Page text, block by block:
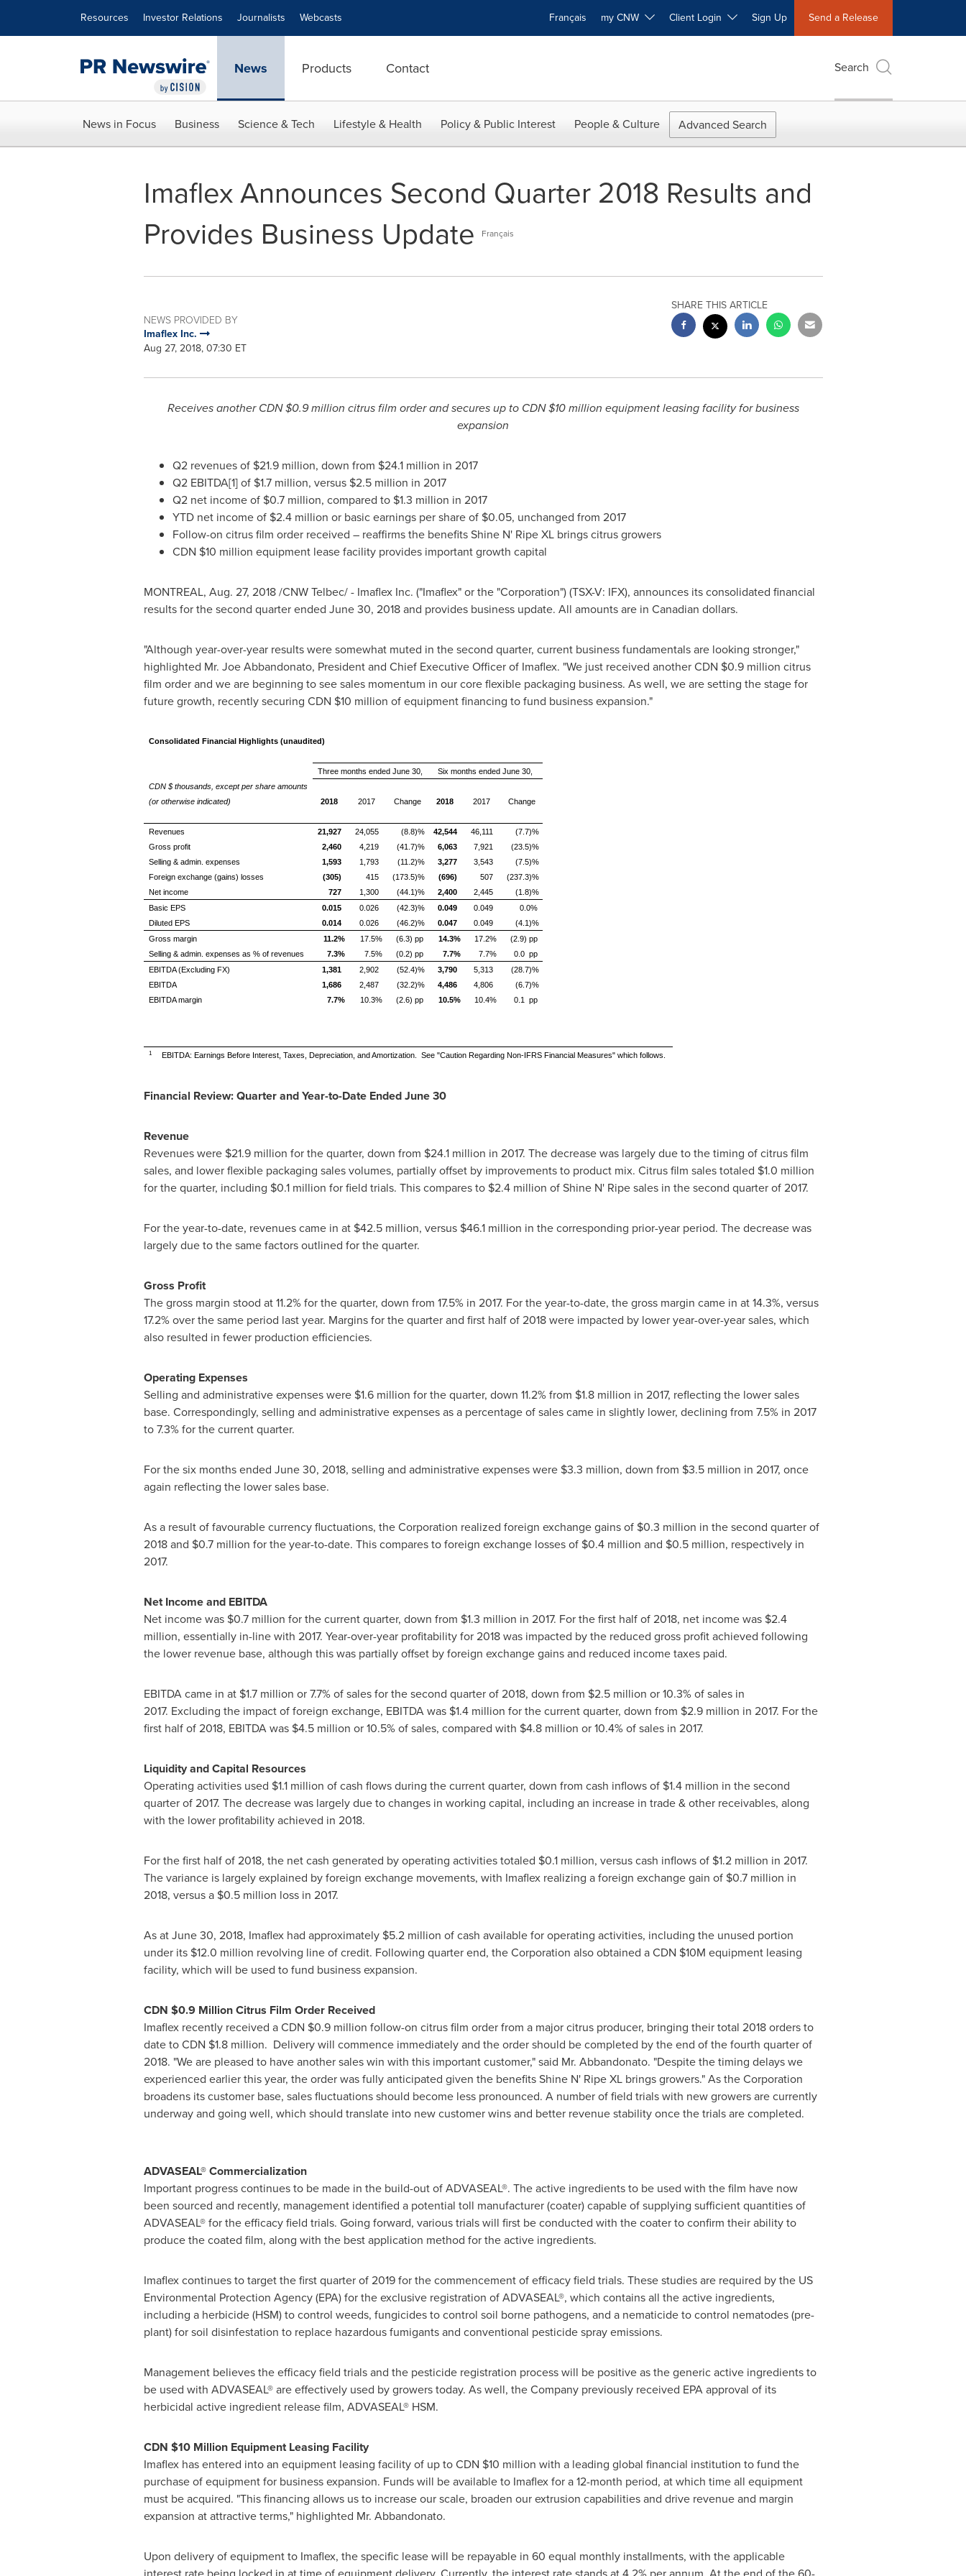
Resources Investor Relations Journalists Webcasts Français my CNW Client Login Sign Up Send a Release
News Products Contact Search
News in Focus Business Science & Tech Lifestyle & Health Policy & Public Interest People & Culture Advanced Search
Imaflex Announces Second Quarter 2018 Results and
Provides Business Update
Français
NEWS PROVIDED BY
Imaflex Inc.
Aug 27, 2018, 07:30 ET
SHARE THIS ARTICLE
Receives another CDN$0.9 million citrus film order and secures up to CDN$10 million equipment leasing facility for business
expansion
Q2 revenues of $21.9 million, down from $24.1 million in 2017
Q2 EBITDA[1] of $1.7 million, versus $2.5 million in 2017
Q2 net income of $0.7 million, compared to $1.3 million in 2017
YTD net income of $2.4 million or basic earnings per share of $0.05, unchanged from 2017
Follow-on citrus film order received – reaffirms the benefits Shine N' Ripe XL brings citrus growers
CDN $10 million equipment lease facility provides important growth capital
MONTREAL, Aug. 27, 2018/CNW Telbec/ - Imaflex Inc. ("Imaflex" or the "Corporation") (TSX-V: IFX), announces its consolidated financial
results for the second quarter ended June 30, 2018and provides business update. All amounts are in Canadian dollars.
"Although year-over-year results were somewhat muted in the second quarter, current business fundamentals are looking stronger,"
highlighted Mr. Joe Abbandonato, President and Chief Executive Officer of Imaflex. "We just received another CDN $0.9 million citrus
film order and we are beginning to see sales momentum in our core flexible packaging business. As well, we are setting the stage for
future growth, recently securing CDN $10 million of equipment financing to fund business expansion."
Consolidated Financial Highlights (unaudited)
Three months ended June 30,
Six months ended June 30,
CDN $ thousands, except per share amounts
(or otherwise indicated)
2018 2017 Change 2018 2017 Change
Revenues 21,927 24,055 (8.8)% 42,544 46,111
(7.7)%
Gross profit
2,460 4,219 (41.7)% 6,063 7,921
(23.5)%
Selling & admin. expenses
1,593 1,793 (11.2)% 3,277 3,543
(7.5)%
Foreign exchange (gains) losses
(305) 415 (173.5)% (696) 507
(237.3)%
Net income
727 1,300 (44.1)% 2,400 2,445
(1.8)%
Basic EPS
0.015 0.026 (42.3)% 0.049 0.049
0.0%
Diluted EPS
0.014 0.026 (46.2)% 0.047 0.049
(4.1)%
Gross margin
11.2% 17.5% (6.3) pp 14.3% 17.2%
(2.9) pp
Selling & admin. expenses as % of revenues
7.3% 7.5% (0.2) pp 7.7% 7.7%
0.0 pp
EBITDA (Excluding FX)
1,381 2,902 (52.4)% 3,790 5,313
(28.7)%
EBITDA
1,686 2,487 (32.2)% 4,486 4,806
(6.7)%
EBITDA margin
7.7% 10.3% (2.6) pp 10.5% 10.4% 0.1 pp
1 EBITDA: Earnings Before Interest, Taxes, Depreciation, and Amortization. See "Caution Regarding Non-IFRS Financial Measures" which follows.
Financial Review: Quarter and Year-to-Date EndedJune 30
Revenue
Revenues were $21.9 million for the quarter, down from $24.1 million in 2017. The decrease was largely due to the timing of citrus film
sales, and lower flexible packaging sales volumes, partially offset by improvements to product mix. Citrus film sales totaled $1.0 million
for the quarter, including $0.1 million for field trials. This compares to $2.4 million of Shine N' Ripe sales in the second quarter of 2017.
For the year-to-date, revenues came in at $42.5 million, versus $46.1 million in the corresponding prior-year period. The decrease was
largely due to the same factors outlined for the quarter.
Gross Profit
The gross margin stood at 11.2% for the quarter, down from 17.5% in 2017. For the year-to-date, the gross margin came in at 14.3%, versus
17.2% over the same period last year. Margins for the quarter and first half of 2018 were impacted by lower year-over-year sales, which
also resulted in fewer production efficiencies.
Operating Expenses
Selling and administrative expenses were $1.6 million for the quarter, down 11.2% from $1.8 million in 2017, reflecting the lower sales
base. Correspondingly, selling and administrative expenses as a percentage of sales came in slightly lower, declining from 7.5% in 2017
to 7.3% for the current quarter.
For the six months ended June 30, 2018, selling and administrative expenses were $3.3 million, down from $3.5 million in 2017, once
again reflecting the lower sales base.
As a result of favourable currency fluctuations, the Corporation realized foreign exchange gains of $0.3 million in the second quarter of
2018 and $0.7 million for the year-to-date. This compares to foreign exchange losses of $0.4 million and $0.5 million, respectively in
2017.
Net Income and EBITDA
Net income was $0.7 million for the current quarter, down from $1.3 million in 2017. For the first half of 2018, net income was $2.4
million, essentially in-line with 2017. Year-over-year profitability for 2018 was impacted by the reduced gross profit achieved following
the lower revenue base, although this was partially offset by foreign exchange gains and reduced income taxes paid.
EBITDA came in at $1.7 million or 7.7% of sales for the second quarter of 2018, down from $2.5 million or 10.3% of sales in
2017. Excluding the impact of foreign exchange, EBITDA was $1.4 million for the current quarter, down from $2.9 million in 2017. For the
first half of 2018, EBITDA was $4.5 million or 10.5% of sales, compared with $4.8 million or 10.4% of sales in 2017.
Liquidity and Capital Resources
Operating activities used $1.1 million of cash flows during the current quarter, down from cash inflows of $1.4 million in the second
quarter of 2017. The decrease was largely due to changes in working capital, including an increase in trade & other receivables, along
with the lower profitability achieved in 2018.
For the first half of 2018, the net cash generated by operating activities totaled $0.1 million, versus cash inflows of $1.2 million in 2017.
The variance is largely explained by foreign exchange movements, with Imaflex realizing a foreign exchange gain of $0.7 million in
2018, versus a $0.5 million loss in 2017.
As atJune 30, 2018, Imaflex had approximately $5.2 million of cash available for operating activities, including the unused portion
under its $12.0 million revolving line of credit. Following quarter end, the Corporation also obtained a CDN $10M equipment leasing
facility, which will be used to fund business expansion.
CDN $0.9 MillionCitrus Film Order Received
Imaflex recently received a CDN $0.9 million follow-on citrus film order from a major citrus producer, bringing their total 2018 orders to
date to CDN $1.8 million. Delivery will commence immediately and the order should be completed by the end of the fourth quarter of
2018. "We are pleased to have another sales win with this important customer," said Mr. Abbandonato. "Despite the timing delays we
experienced earlier this year, the order was fully anticipated given the benefits Shine N' Ripe XL brings growers." As the Corporation
broadens its customer base, sales fluctuations should become less pronounced. A number of field trials with new growers are currently
underway and going well, which should translate into new customer wins and better revenue stability once the trials are completed.
ADVASEAL® Commercialization
Important progress continues to be made in the build-out of ADVASEAL®. The active ingredients to be used with the film have now
been sourced and recently, management identified a potential toll manufacturer (coater) capable of supplying sufficient quantities of
ADVASEAL® for the efficacy field trials. Going forward, various trials will first be conducted with the coater to confirm their ability to
produce the coated film, along with the best application method for the active ingredients.
Imaflex continues to target the first quarter of 2019 for the commencement of efficacy field trials. These studies are required by the US
Environmental Protection Agency (EPA) for the exclusive registration of ADVASEAL®, which contains all the active ingredients,
including a herbicide (HSM) to control weeds, fungicides to control soil borne pathogens, and a nematicide to control nematodes (pre-
plant) for soil disinfestation to replace hazardous fumigants and conventional pesticide spray emissions.
Management believes the efficacy field trials and the pesticide registration process will be positive as the generic active ingredients to
be used with ADVASEAL® are effectively used by growers today. As well, the Company previously received EPA approval of its
herbicidal active ingredient release film, ADVASEAL® HSM.
CDN $10 MillionEquipment Leasing Facility
Imaflex has entered into an equipment leasing facility of up to CDN $10 million with a leading global financial institution to fund the
purchase of equipment for business expansion. Funds will be available to Imaflex for a 12-month period, at which time all equipment
must be acquired. "This financing allows us to increase our scale, broaden our extrusion capabilities and drive revenue and margin
expansion at attractive terms," highlighted Mr. Abbandonato.
Upon delivery of equipment to Imaflex, the specific lease will be repayable in 60 equal monthly installments, with the applicable